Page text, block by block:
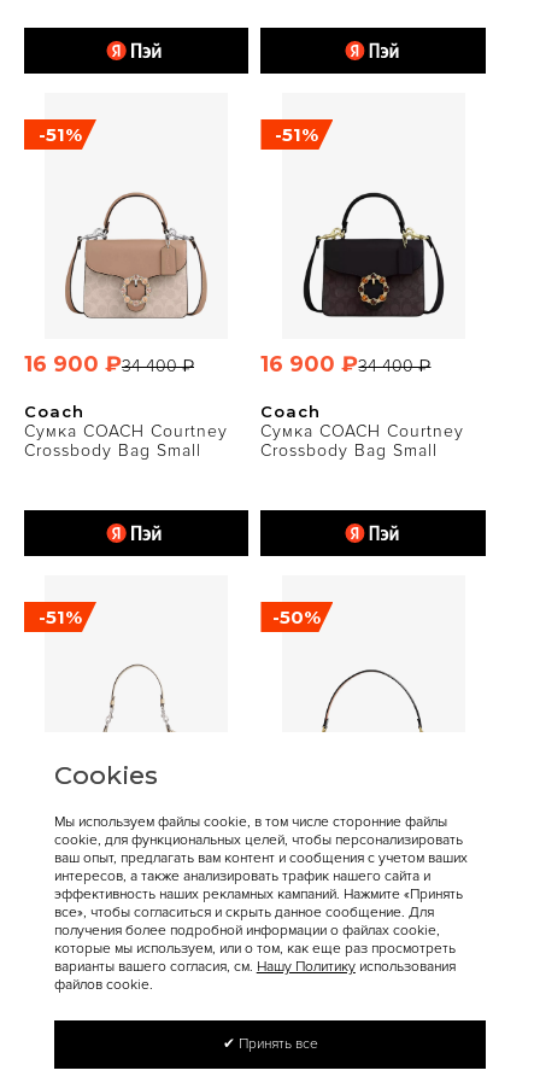
Coach
Сумка COACH Courtney
Crossbody Bag Small
-51%
34 400 ₽
16 900 ₽
Coach
Сумка COACH Courtney
Crossbody Bag Small
-51%
34 400 ₽
16 900 ₽
Coach
Сумка COACH Juliet
Shoulder Bag Medium
-51%
34 400 ₽
16 900 ₽
Coach
COACH Tabby Crossbody
Bag Small
-50%
34 300 ₽
17 200 ₽
Cookies
Мы используем файлы cookie, в том числе сторонние файлы
cookie, для функциональных целей, чтобы персонализировать
ваш опыт, предлагать вам контент и сообщения с учетом ваших
интересов, а также анализировать трафик нашего сайта и
эффективность наших рекламных кампаний. Нажмите «Принять
все», чтобы согласиться и скрыть данное сообщение. Для
получения более подробной информации о файлах cookie,
которые мы используем, или о том, как еще раз просмотреть
варианты вашего согласия, см. Нашу Политикуиспользования
файлов cookie.
✔ Принять все